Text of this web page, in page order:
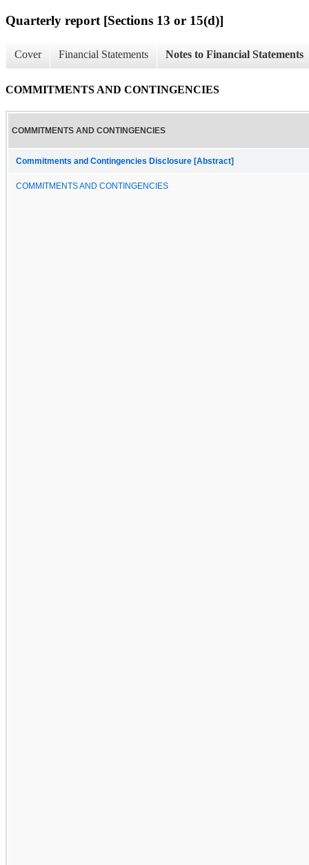
Quarterly report [Sections 13 or 15(d)]
Cover Financial Statements Notes to Financial Statements
COMMITMENTS AND CONTINGENCIES
COMMITMENTS AND CONTINGENCIES
Commitments and Contingencies Disclosure [Abstract]
COMMITMENTS AND CONTINGENCIES